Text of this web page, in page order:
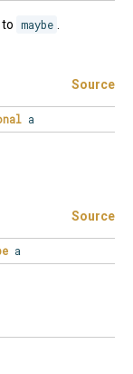
maybe
Source
a
Source
a